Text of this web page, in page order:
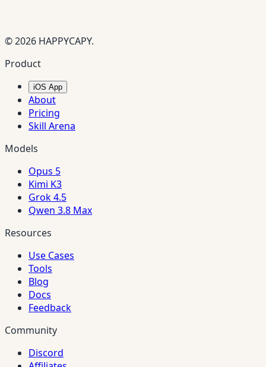
© 2026 HAPPYCAPY.
Product
iOS App
About
Pricing
Skill Arena
Models
Opus 5
Kimi K3
Grok 4.5
Qwen 3.8 Max
Resources
Use Cases
Tools
Blog
Docs
Feedback
Community
Discord